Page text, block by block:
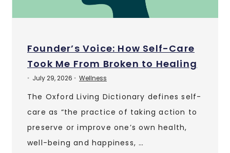
Founder’s Voice: How Self-Care
Took Me From Broken to Healing
• July 29, 2026 • Wellness
The Oxford Living Dictionary defines self-
care as “the practice of taking action to
preserve or improve one’s own health,
well-being and happiness, …